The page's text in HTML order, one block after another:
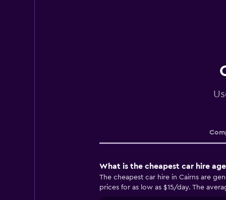
What is the cheapest car hire
The cheapest car hire in Cairns are
prices for as low as $15/day. The